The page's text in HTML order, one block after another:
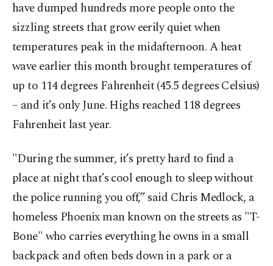
have dumped hundreds more people onto the
sizzling streets that grow eerily quiet when
temperatures peak in the midafternoon. A heat
wave earlier this month brought temperatures of
up to 114 degrees Fahrenheit (45.5 degrees Celsius)
– and it’s only June. Highs reached 118 degrees
Fahrenheit last year.
"During the summer, it’s pretty hard to find a
place at night that’s cool enough to sleep without
the police running you off,” said Chris Medlock, a
homeless Phoenix man known on the streets as "T-
Bone" who carries everything he owns in a small
backpack and often beds down in a park or a